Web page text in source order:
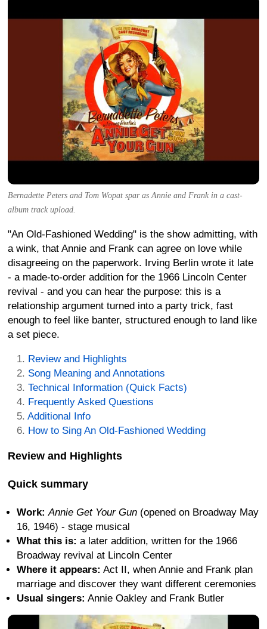
Bernadette Peters and Tom Wopat spar as Annie and Frank in a cast-
album track upload.
"An Old-Fashioned Wedding" is the show admitting, with
a wink, that Annie and Frank can agree on love while
disagreeing on the paperwork. Irving Berlin wrote it late
- a made-to-order addition for the 1966 Lincoln Center
revival - and you can hear the purpose: this is a
relationship argument turned into a party trick, fast
enough to feel like banter, structured enough to land like
a set piece.
Review and Highlights
Song Meaning and Annotations
Technical Information (Quick Facts)
Frequently Asked Questions
Additional Info
How to Sing An Old-Fashioned Wedding
Review and Highlights
Quick summary
Work: Annie Get Your Gun (opened on Broadway May
16, 1946) - stage musical
What this is: a later addition, written for the 1966
Broadway revival at Lincoln Center
Where it appears: Act II, when Annie and Frank plan
marriage and discover they want different ceremonies
Usual singers: Annie Oakley and Frank Butler